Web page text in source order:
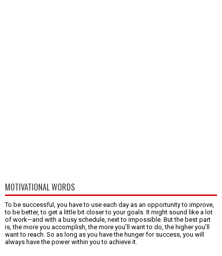
MOTIVATIONAL WORDS
To be successful, you have to use each day as an opportunity to improve,
to be better, to get a little bit closer to your goals. It might sound like a lot
of work—and with a busy schedule, next to impossible. But the best part
is, the more you accomplish, the more you’ll want to do, the higher you’ll
want to reach. So as long as you have the hunger for success, you will
always have the power within you to achieve it.